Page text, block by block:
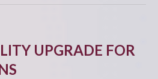
UPGRADE FOR